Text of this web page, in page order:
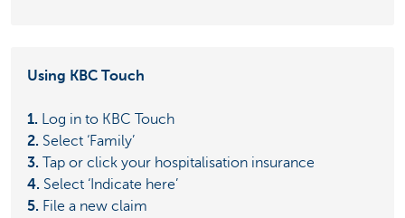
Using KBC Touch
1. Log in to KBC Touch
2. Select ‘Family’
3. Tap or click your hospitalisation insurance
4. Select ‘Indicate here’
5. File a new claim